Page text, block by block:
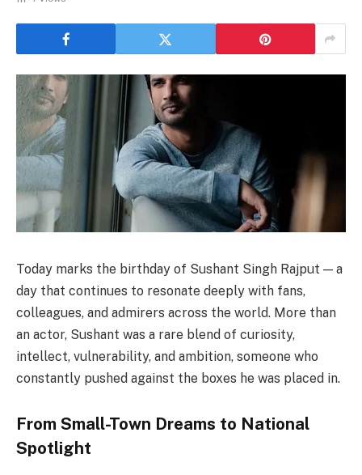
Today marks the birthday of Sushant Singh Rajput — a
day that continues to resonate deeply with fans,
colleagues, and admirers across the world. More than
an actor, Sushant was a rare blend of curiosity,
intellect, vulnerability, and ambition, someone who
constantly pushed against the boxes he was placed in.
From Small-Town Dreams to National
Spotlight